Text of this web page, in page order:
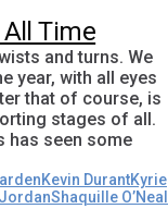
Time
and turns. We
year, with all eyes
that of course, is
stages of all.
has seen some
Kevin DurantKyrie
Shaquille O’Neal